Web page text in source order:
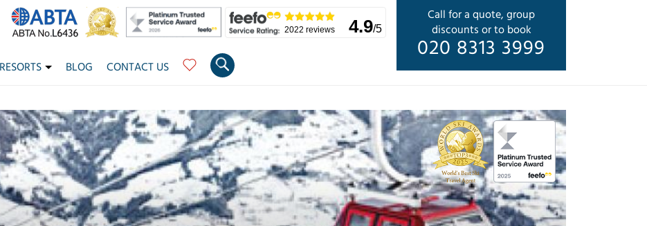
Call for a quote, group
discounts or to book
020 8313 3999
2022 reviews 4.9/5
BLOG CONTACT US